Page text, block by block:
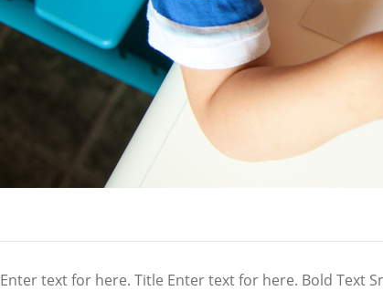
Enter text for here. Title Enter text for here. Bold Text